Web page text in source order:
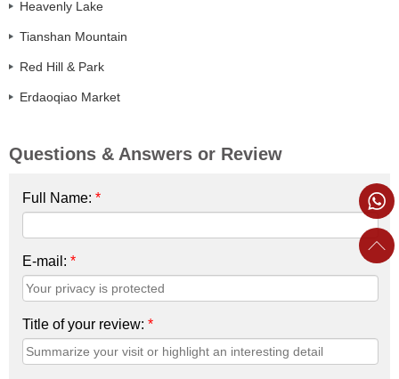
Heavenly Lake
Tianshan Mountain
Red Hill & Park
Erdaoqiao Market
Questions & Answers or Review
Full Name: *
E-mail: *
Title of your review: *